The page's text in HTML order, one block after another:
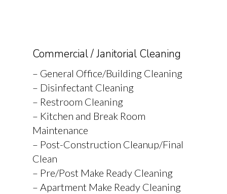
Commercial / Janitorial Cleaning
– General Office/Building Cleaning
– Disinfectant Cleaning
– Restroom Cleaning
– Kitchen and Break Room
Maintenance
– Post-Construction Cleanup/Final
Clean
– Pre/Post Make Ready Cleaning
– Apartment Make Ready Cleaning